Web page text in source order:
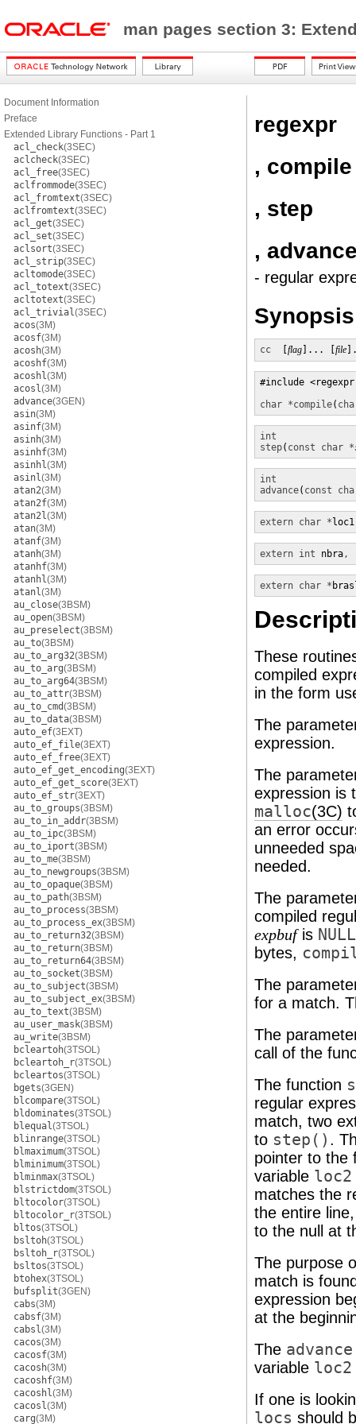
man pages section 3:
Document Information
Preface
Extended Library Functions - Part 1
acl_check(3SEC)
aclcheck(3SEC)
acl_free(3SEC)
aclfrommode(3SEC)
acl_fromtext(3SEC)
aclfromtext(3SEC)
acl_get(3SEC)
acl_set(3SEC)
aclsort(3SEC)
acl_strip(3SEC)
acltomode(3SEC)
acl_totext(3SEC)
acltotext(3SEC)
acl_trivial(3SEC)
acos(3M)
acosf(3M)
acosh(3M)
acoshf(3M)
acoshl(3M)
acosl(3M)
advance(3GEN)
asin(3M)
asinf(3M)
asinh(3M)
asinhf(3M)
asinhl(3M)
asinl(3M)
atan2(3M)
atan2f(3M)
atan2l(3M)
atan(3M)
atanf(3M)
atanh(3M)
atanhf(3M)
atanhl(3M)
atanl(3M)
au_close(3BSM)
au_open(3BSM)
au_preselect(3BSM)
au_to(3BSM)
au_to_arg32(3BSM)
au_to_arg(3BSM)
au_to_arg64(3BSM)
au_to_attr(3BSM)
au_to_cmd(3BSM)
au_to_data(3BSM)
auto_ef(3EXT)
auto_ef_file(3EXT)
auto_ef_free(3EXT)
auto_ef_get_encoding(3EXT)
auto_ef_get_score(3EXT)
auto_ef_str(3EXT)
au_to_groups(3BSM)
au_to_in_addr(3BSM)
au_to_ipc(3BSM)
au_to_iport(3BSM)
au_to_me(3BSM)
au_to_newgroups(3BSM)
au_to_opaque(3BSM)
au_to_path(3BSM)
au_to_process(3BSM)
au_to_process_ex(3BSM)
au_to_return32(3BSM)
au_to_return(3BSM)
au_to_return64(3BSM)
au_to_socket(3BSM)
au_to_subject(3BSM)
au_to_subject_ex(3BSM)
au_to_text(3BSM)
au_user_mask(3BSM)
au_write(3BSM)
bcleartoh(3TSOL)
bcleartoh_r(3TSOL)
bcleartos(3TSOL)
bgets(3GEN)
blcompare(3TSOL)
bldominates(3TSOL)
blequal(3TSOL)
blinrange(3TSOL)
blmaximum(3TSOL)
blminimum(3TSOL)
blminmax(3TSOL)
blstrictdom(3TSOL)
bltocolor(3TSOL)
bltocolor_r(3TSOL)
bltos(3TSOL)
bsltoh(3TSOL)
bsltoh_r(3TSOL)
bsltos(3TSOL)
btohex(3TSOL)
bufsplit(3GEN)
cabs(3M)
cabsf(3M)
cabsl(3M)
cacos(3M)
cacosf(3M)
cacosh(3M)
cacoshf(3M)
cacoshl(3M)
cacosl(3M)
carg(3M)
regexpr
, compile
, step
,
- regular
Synopsis
cc flag ]... [ file
#include
char *compile(
int
step( const char *
int
advance( const
extern char * loc1
extern int nbra,
extern char *
These
compiled
in the form
The
expression.
The
expression is
malloc(3C)
an error
unneeded
needed.
The
compiled
expbufis NULL
bytes,
The
for a match.
The
call of the
The function
regular
match, two
to step() .
pointer to the
variable loc2
matches the
the entire
to the null at
The purpose
match is
expression
at the
The
variable loc2
If one is
locs should